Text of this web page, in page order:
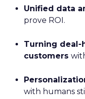
Unified data
prove ROI.
Turning deal-
customers
with humans